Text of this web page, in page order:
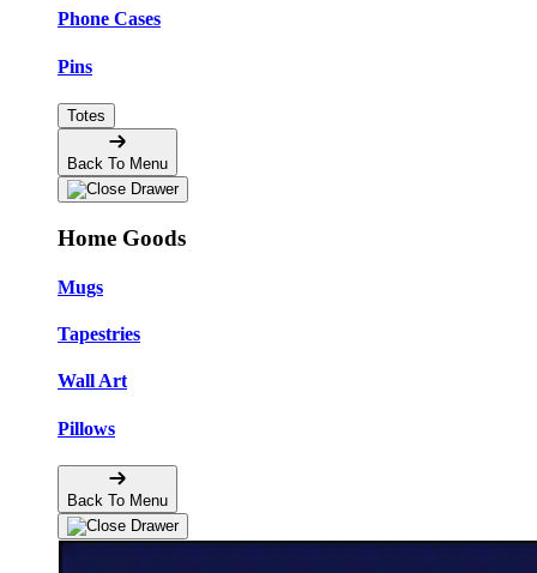
Phone Cases
Pins
Totes
Back To Menu
Home Goods
Mugs
Tapestries
Wall Art
Pillows
Back To Menu